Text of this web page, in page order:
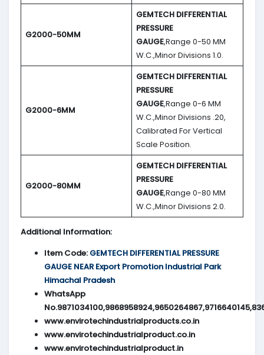
G2000-50MM
GEMTECH DIFFERENTIAL
PRESSURE
GAUGE,Range 0-50 MM
W.C.,Minor Divisions 1.0.
G2000-6MM
GEMTECH DIFFERENTIAL
PRESSURE
GAUGE,Range 0-6 MM
W.C.,Minor Divisions .20,
Calibrated For Vertical
Scale Position.
G2000-80MM
GEMTECH DIFFERENTIAL
PRESSURE
GAUGE,Range 0-80 MM
W.C.,Minor Divisions 2.0.
Additional Information:
Item Code: GEMTECH DIFFERENTIAL PRESSURE
GAUGE NEAR Export Promotion Industrial Park
Himachal Pradesh
WhatsApp
www.envirotechindustrialproducts.co.in
www.envirotechindustrialproduct.co.in
www.envirotechindustrialproduct.in